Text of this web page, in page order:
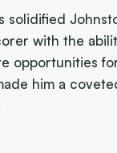
solidified
with the
opportunities
him a